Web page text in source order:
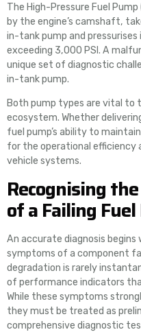
The High-Pressure Fuel
by the engine’s camshaft,
in-tank pump and
exceeding 3,000 PSI. A
unique set of diagnostic
in-tank pump.
Both pump types are vital
ecosystem. Whether
fuel pump’s ability to
for the operational efficiency
vehicle systems.
Recognising
of a Failing
An accurate diagnosis
symptoms of a component
degradation is rarely
of performance indicators
While these symptoms
they must be treated as
comprehensive diagnostic